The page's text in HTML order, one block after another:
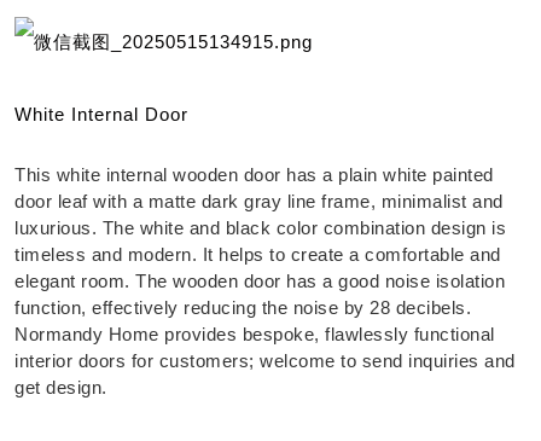
White Internal Door
This white internal wooden door has a plain white painted
door leaf with a matte dark gray line frame, minimalist and
luxurious. The white and black color combination design is
timeless and modern. It helps to create a comfortable and
elegant room. The wooden door has a good noise isolation
function, effectively reducing the noise by 28 decibels.
Normandy Home provides bespoke, flawlessly functional
interior doors for customers; welcome to send inquiries and
get design.